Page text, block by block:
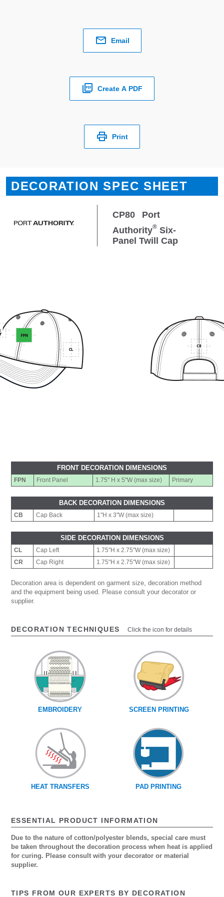
Email
Create A PDF
Print
DECORATION SPEC SHEET
CP80
Port
Authority® Six-
Panel Twill Cap
FRONT DECORATION DIMENSIONS
FPN Front Panel 1.75" H x 5"W (max size) Primary
BACK DECORATION DIMENSIONS
CB Cap Back 1"H x 3"W (max size)
SIDE DECORATION DIMENSIONS
CL Cap Left
1.75"H x 2.75"W (max size)
CR
Cap Right 1.75"H x 2.75"W (max size)
Decoration area is dependent on garment size, decoration method
and the equipment being used. Please consult your decorator or
supplier.
DECORATION TECHNIQUES Click the icon for details
EMBROIDERY SCREEN PRINTING
HEAT TRANSFERS PAD PRINTING
ESSENTIAL PRODUCT INFORMATION
Due to the nature of cotton/polyester blends, special care must
be taken throughout the decoration process when heat is applied
for curing. Please consult with your decorator or material
supplier.
TIPS FROM OUR EXPERTS BY DECORATION